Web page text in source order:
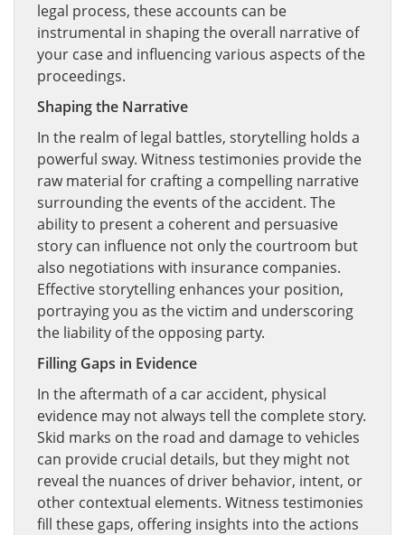
legal process, these accounts can be
instrumental in shaping the overall narrative of
your case and influencing various aspects of the
proceedings.
Shaping the Narrative
In the realm of legal battles, storytelling holds a
powerful sway. Witness testimonies provide the
raw material for crafting a compelling narrative
surrounding the events of the accident. The
ability to present a coherent and persuasive
story can influence not only the courtroom but
also negotiations with insurance companies.
Effective storytelling enhances your position,
portraying you as the victim and underscoring
the liability of the opposing party.
Filling Gaps in Evidence
In the aftermath of a car accident, physical
evidence may not always tell the complete story.
Skid marks on the road and damage to vehicles
can provide crucial details, but they might not
reveal the nuances of driver behavior, intent, or
other contextual elements. Witness testimonies
fill these gaps, offering insights into the actions